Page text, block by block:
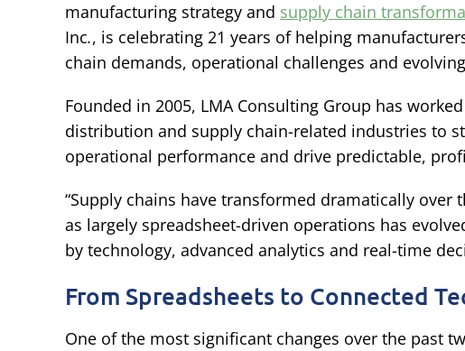
manufacturing strategy and supply chain
Inc., is celebrating 21 years of helping
chain demands, operational challenges and
Founded in 2005, LMA Consulting Group has
distribution and supply chain-related industries to
operational performance and drive predictable,
“Supply chains have transformed dramatically over
as largely spreadsheet-driven operations has
by technology, advanced analytics and real-time
From Spreadsheets to Connected
One of the most significant changes over the past